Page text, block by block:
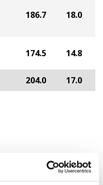
186.7 18.0
174.5 14.8
204.0 17.0